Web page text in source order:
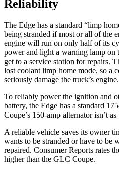
Reliability
The Edge has a standard “limp
being stranded if most or all of the
engine will run on only half of its
power and light a warning lamp on
get to a service station for repairs.
lost coolant limp home mode, so a
seriously damage the truck’s engine.
To reliably power the ignition and
battery, the Edge has a standard
Coupe’s 150-amp alternator isn’t
A reliable vehicle saves its owner
wants to be stranded or have to be
repaired. Consumer Reports rates
higher than the GLC Coupe.